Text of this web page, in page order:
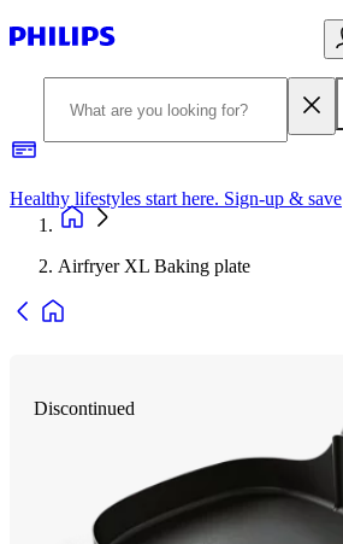
Healthy lifestyles start here. Sign-up & save
Airfryer XL Baking plate
Discontinued